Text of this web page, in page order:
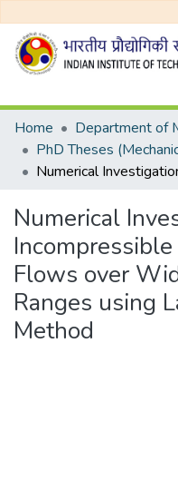
Home
Numerical
Flows over
Ranges using
Method